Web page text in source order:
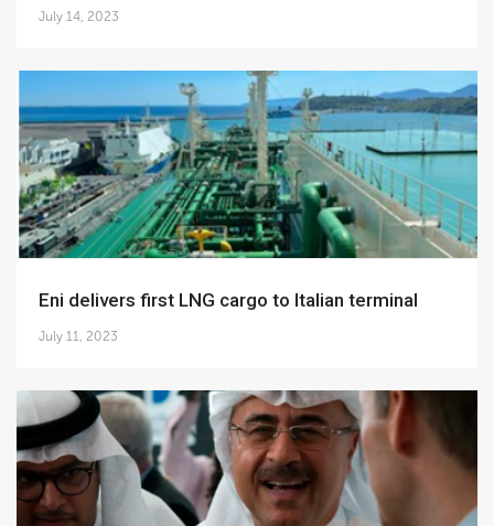
July 14, 2023
Eni delivers first LNG cargo to Italian terminal
July 11, 2023